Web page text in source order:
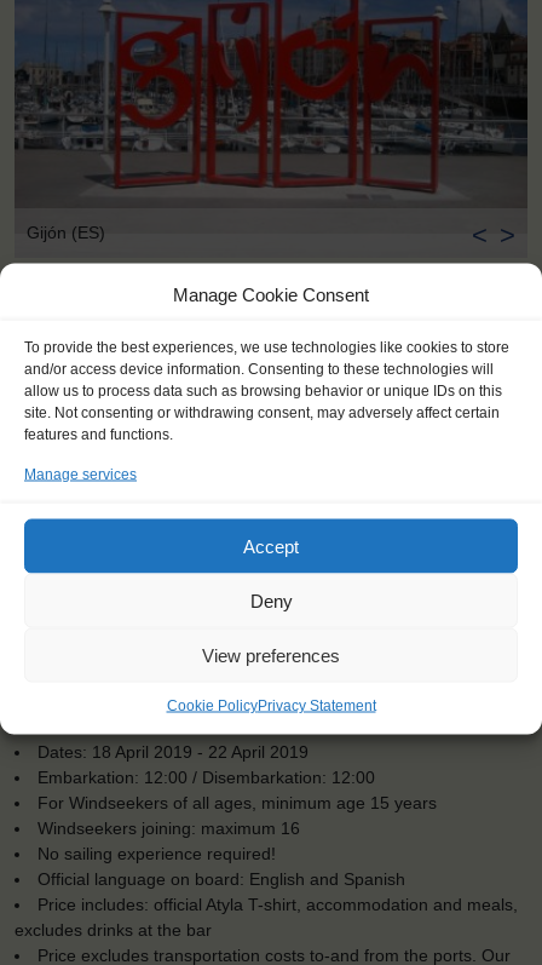
Manage Cookie Consent
To provide the best experiences, we use technologies like cookies to store
and/or access device information. Consenting to these technologies will
allow us to process data such as browsing behavior or unique IDs on this
site. Not consenting or withdrawing consent, may adversely affect certain
features and functions.
Manage services
Accept
Deny
View preferences
Cookie PolicyPrivacy Statement
Gijón (ES) < >
Dates: 18 April 2019 - 22 April 2019
Embarkation: 12:00 / Disembarkation: 12:00
For Windseekers of all ages, minimum age 15 years
Windseekers joining: maximum 16
No sailing experience required!
Official language on board: English and Spanish
Price includes: official Atyla T-shirt, accommodation and meals,
excludes drinks at the bar
Price excludes transportation costs to-and from the ports. Our